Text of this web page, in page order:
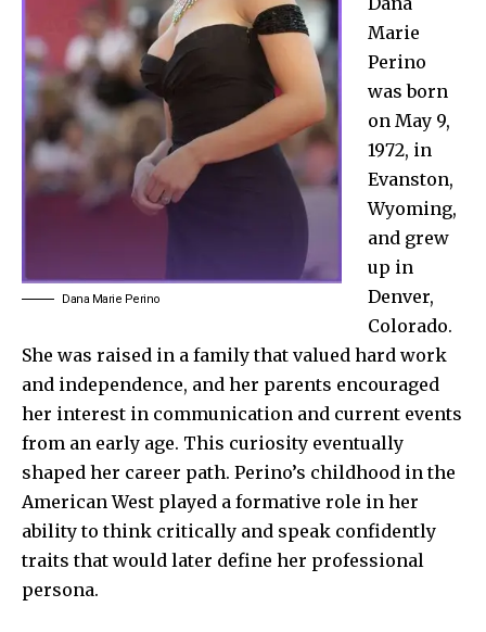
Dana Marie Perino
Marie
Perino
was born
on May 9,
1972, in
Evanston,
Wyoming,
and grew
up in
Denver,
Colorado.
She was raised in a family that valued hard work
and independence, and her parents encouraged
her interest in communication and current events
from an early age. This curiosity eventually
shaped her career path. Perino’s childhood in the
American West played a formative role in her
ability to think critically and speak confidently
traits that would later define her professional
persona.